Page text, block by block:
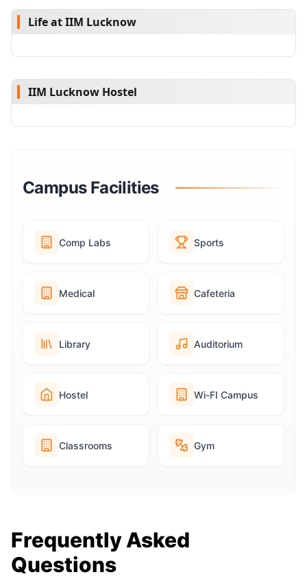
Life at IIM Lucknow
IIM Lucknow Hostel
Campus Facilities
Comp Labs Sports
Medical Cafeteria
Library Auditorium
Hostel Wi-FI Campus
Classrooms Gym
Frequently Asked
Questions